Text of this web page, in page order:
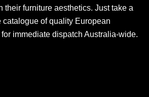
their furniture aesthetics. Just take a
catalogue of quality European
immediate dispatch Australia-wide.